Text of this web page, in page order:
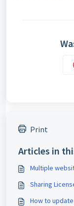
Print
Articles in
Multiple
Sharing
How to